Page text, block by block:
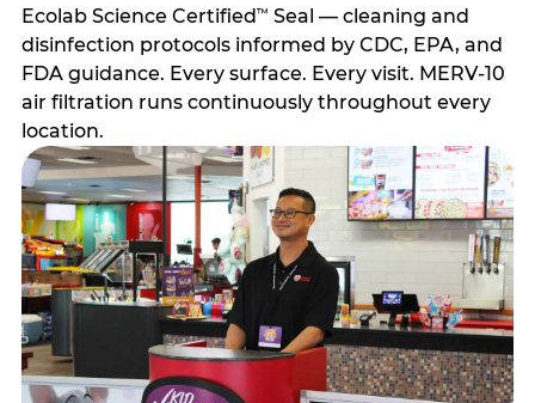
Ecolab Science Certified™ Seal — cleaning and
disinfection protocols informed by CDC, EPA, and
FDA guidance. Every surface. Every visit. MERV-10
air filtration runs continuously throughout every
location.